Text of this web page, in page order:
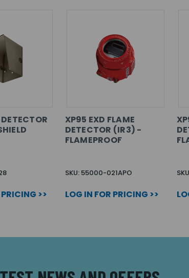
>>
XP95 EXD FLAME
DETECTOR (IR3) -
FLAMEPROOF
SKU: 55000-021APO
LOG IN FOR PRICING >>